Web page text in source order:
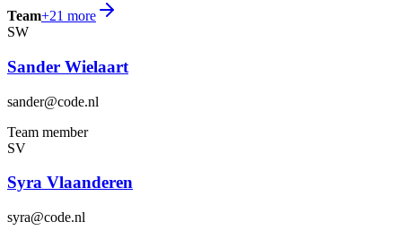
Team+21 more
SW
Sander Wielaart
sander@code.nl
Team member
SV
Syra Vlaanderen
syra@code.nl